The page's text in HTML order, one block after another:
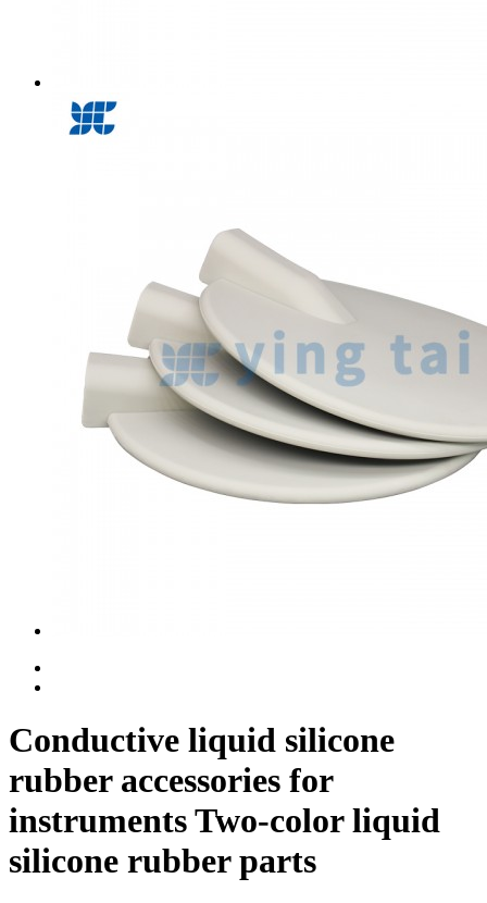
Conductive liquid silicone
rubber accessories for
instruments Two-color liquid
silicone rubber parts